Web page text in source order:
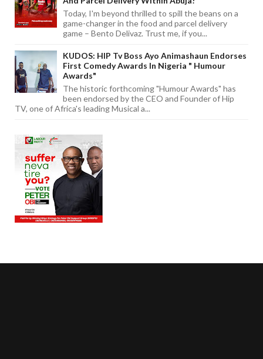
Today, I'm beyond thrilled to spill the beans on a
game-changer in the food and parcel delivery
game – Bento Delivaz. Trust me, if you...
KUDOS: HIP Tv Boss Ayo Animashaun Endorses
First Comedy Awards In Nigeria " Humour
Awards"
The historic forthcoming "Humour Awards" has
been endorsed by the CEO and Founder of Hip
TV, one of Africa's leading Musical a...